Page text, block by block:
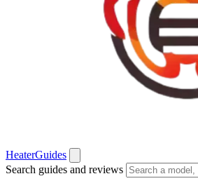
HeaterGuides
Search guides and reviews